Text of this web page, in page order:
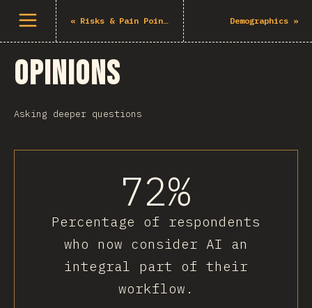
Open menu « Risks & Pain Points Demographics »
Opinions
Asking deeper questions
72%
Percentage of respondents
who now consider AI an
integral part of their
workflow.